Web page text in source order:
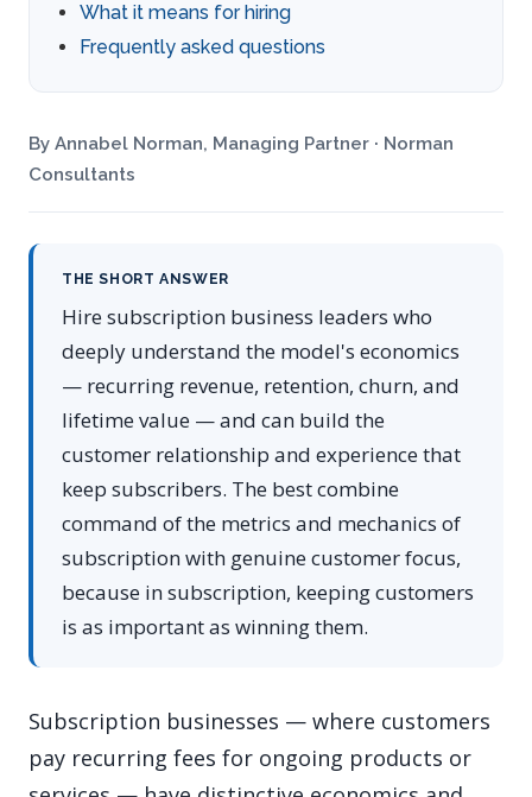
What it means for hiring
Frequently asked questions
By Annabel Norman, Managing Partner · Norman
Consultants
THE SHORT ANSWER
Hire subscription business leaders who
deeply understand the model's economics
— recurring revenue, retention, churn, and
lifetime value — and can build the
customer relationship and experience that
keep subscribers. The best combine
command of the metrics and mechanics of
subscription with genuine customer focus,
because in subscription, keeping customers
is as important as winning them.
Subscription businesses — where customers
pay recurring fees for ongoing products or